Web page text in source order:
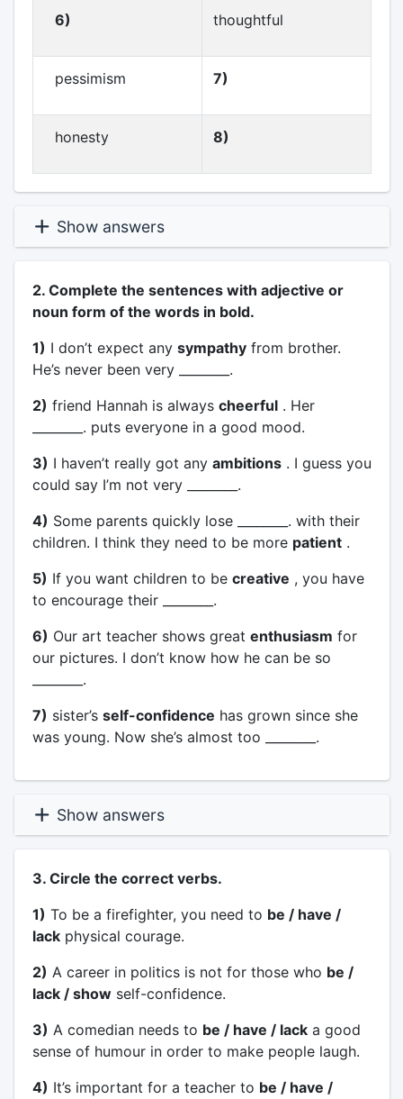
6) thoughtful
pessimism 7)
honesty 8)
Show answers
2. Complete the sentences with adjective or
noun form of the words in bold.
1) I don’t expect any sympathyfrom brother.
He’s never been very ________.
2) friend Hannah is always cheerful. Her
________. puts everyone in a good mood.
3) I haven’t really got any ambitions. I guess you
could say I’m not very ________.
4) Some parents quickly lose ________. with their
children. I think they need to be more patient.
5) If you want children to be creative , you have
to encourage their ________.
6) Our art teacher shows great enthusiasm for
our pictures. I don’t know how he can be so
________.
7) sister’s self-confidence has grown since she
was young. Now she’s almost too ________.
Show answers
3. Circle the correct verbs.
1) To be a firefighter, you need to be / have /
lackphysical courage.
2) A career in politics is not for those who be /
lack / showself-confidence.
3) A comedian needs to be / have / lacka good
sense of humour in order to make people laugh.
4) It’s important for a teacher to be / have /